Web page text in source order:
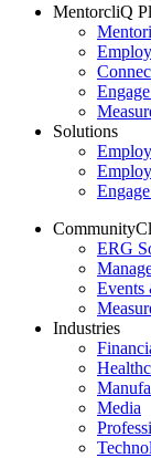
MentorcliQ
Solutions
ERG
Events
Industries
Media